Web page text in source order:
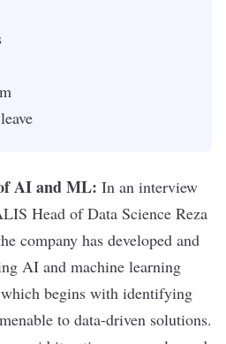
AI and ML: In an interview
Head of Data Science Reza
company has developed and
AI and machine learning
begins with identifying
to data-driven solutions.